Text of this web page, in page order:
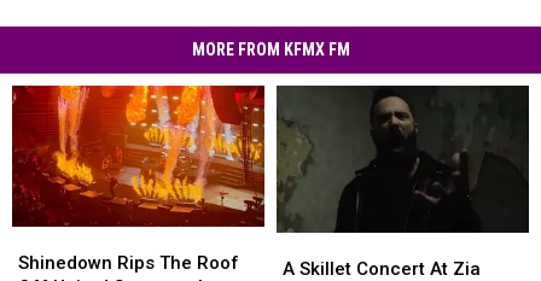
MORE FROM KFMX FM
Rips
Shinedown Rips The Roof
Rips
Skillet
A Skillet Concert At Zia
Skillet